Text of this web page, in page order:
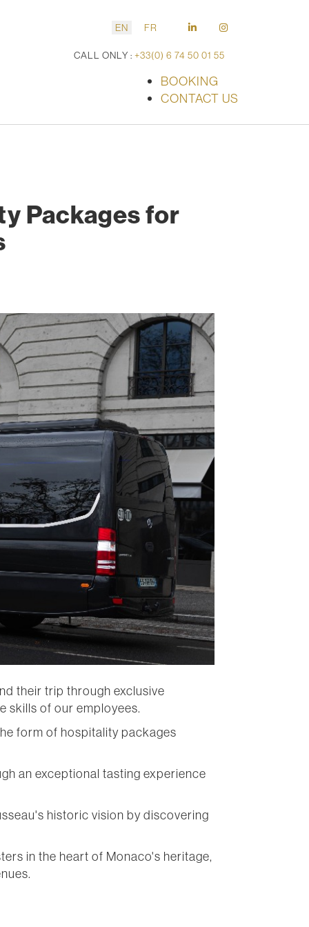
EN FR
CALL ONLY : +33(0) 6 74 50 01 55
BOOKING
CONTACT US
Packages for
their trip through exclusive
skills of our employees.
form of hospitality packages
an exceptional tasting experience
historic vision by discovering
in the heart of Monaco's heritage,